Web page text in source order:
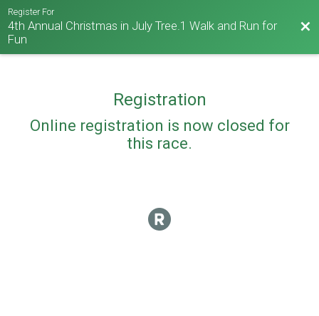
Register For
4th Annual Christmas in July Tree.1 Walk and Run for
Fun
Registration
Online registration is now closed for
this race.